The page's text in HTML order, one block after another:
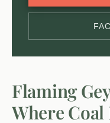
Flaming
Where